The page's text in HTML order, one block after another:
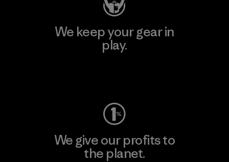
We keep your gear in
play.
We give our profits to
the planet.